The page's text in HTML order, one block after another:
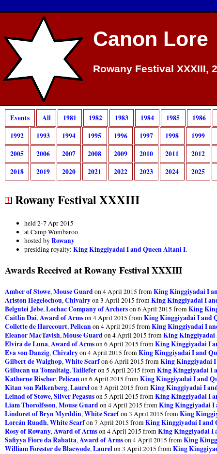
Canon Lore
Rowany Festival XXXIII,
Events All 1981 1982 1983 1984 1985
1986
1992
1993 1994 1995 1996 1997 1998
1999
2005
2006 2007 2008 2009 2010 2011
2012
2018
2019 2020 2021 2022 2023 2024 2025
Rowany Festival XXXIII
held 2-7 Apr 2015
at Camp Wombaroo
hosted byRowany
presiding royalty: King Kinggiyadai I and Queen Altani I.
Awards Received at Rowany Festival XXXIII
Amber of Stowe, Mouse Guardon 4 April 2015 from King Kinggiyadai I
Ariston Hegelochou, Chivalryon 3 April 2015 from King Kinggiyadai I
Belgutei Jebe, Lochac Company of Archerson 6 April 2015 from King
Caitlin Dai, Award of Armson 4 April 2015 from King Kinggiyadai I and
Collette de Harecourt, Pelicanon 4 April 2015 from King Kinggiyadai I
Eleanor MacTavish, Mouse Guardon 4 April 2015 from King Kinggiyadai
Elvira de Luna, Award of Armson 6 April 2015 from King Kinggiyadai I
Eva von Danzig, Chivalryon 4 April 2015 from King Kinggiyadai I and
Gilbert de Walghop, White Scarfon 6 April 2015 from King Kinggiyadai
Gillucan ua Tomaltaig, Tailleferon 5 April 2015 from King Kinggiyadai I
Katherne Rischer, Pelicanon 6 April 2015 from King Kinggiyadai I and
Kitan von Falkenberg, Laurelon 3 April 2015 from King Kinggiyadai I
Leinad of Stowe, Silver Pegasuson 5 April 2015 from King Kinggiyadai I
Liam Thorolfsson, Mouse Guardon 4 April 2015 from King Kinggiyadai I
Lindoret of Bryn Myrddin, White Scarfon 3 April 2015 from King
Lorcán Ruadh, White Scarfon 7 April 2015 from King Kinggiyadai I and
Rosy of Rowany, Award of Armson 4 April 2015 from King Kinggiyadai I
Safiyya Fiore da Rabatta, Award of Armson 4 April 2015 from King
William Forester de Blacwode, Laurelon 3 April 2015 from King